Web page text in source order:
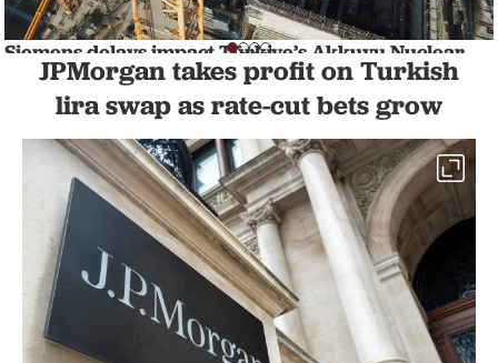
Siemens delays impact Türkiye’s Akkuyu Nuclear
Power Plant Project
1 min read
JPMorgan takes profit on Turkish
lira swap as rate-cut bets grow